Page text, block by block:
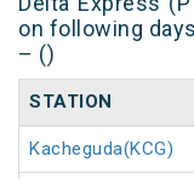
on following
– ()
STATION
Kacheguda(KCG)